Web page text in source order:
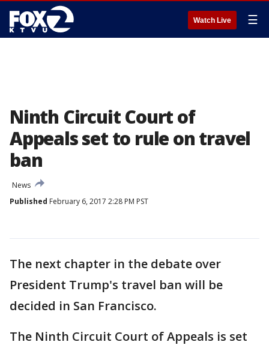
Watch Live ☰
Ninth Circuit Court of
Appeals set to rule on travel
ban
News
Published February 6, 2017 2:28 PM PST
The next chapter in the debate over
President Trump's travel ban will be
decided in San Francisco.
The Ninth Circuit Court of Appeals is set